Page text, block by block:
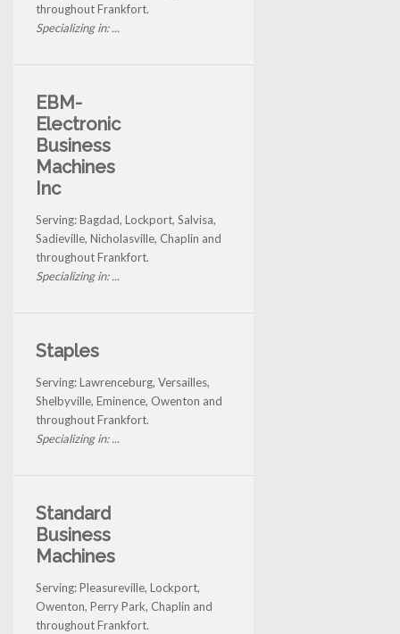
throughout Frankfort.
Specializing in: ...
EBM-
Electronic
Business
Machines
Inc
Serving: Bagdad, Lockport, Salvisa,
Sadieville, Nicholasville, Chaplin and
throughout Frankfort.
Specializing in: ...
Staples
Serving: Lawrenceburg, Versailles,
Shelbyville, Eminence, Owenton and
throughout Frankfort.
Specializing in: ...
Standard
Business
Machines
Serving: Pleasureville, Lockport,
Owenton, Perry Park, Chaplin and
throughout Frankfort.